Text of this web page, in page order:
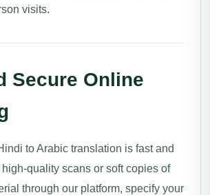
visits.
Secure Online
to Arabic translation is fast and
quality scans or soft copies of
through our platform, specify your